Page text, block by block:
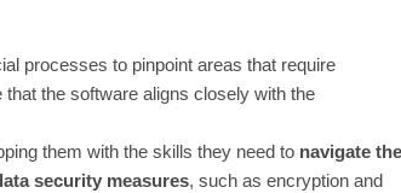
processes to pinpoint areas that require
the software aligns closely with the
them with the skills they need to navigate the
security measures, such as encryption and